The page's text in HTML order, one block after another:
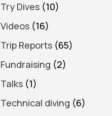
Try Dives (10)
Videos (16)
Trip Reports (65)
Fundraising (2)
Talks (1)
Technical diving (6)